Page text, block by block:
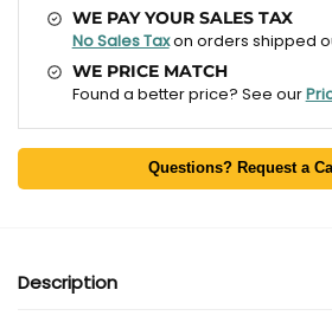
WE PAY YOUR SALES TAX
No Sales Taxon orders shipped
WE PRICE MATCH
Found a better price? See our
Questions? Request a
Description